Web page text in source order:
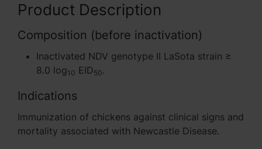
Product Description
Composition (before inactivation)
Inactivated NDV genotype II LaSota strain ≥
8.0 log10 EID50.
Indications
Immunization of chickens against clinical signs and
mortality associated with Newcastle Disease.